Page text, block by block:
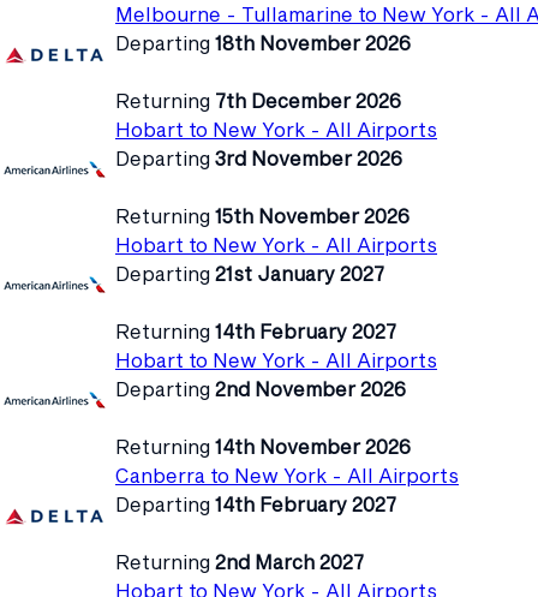
Melbourne - Tullamarine to New York - All
Departing 18th November 2026
Returning 7th December 2026
Hobart to New York - All Airports
Departing 3rd November 2026
Returning 15th November 2026
Hobart to New York - All Airports
Departing 21st January 2027
Returning 14th February 2027
Hobart to New York - All Airports
Departing 2nd November 2026
Returning 14th November 2026
Canberra to New York - All Airports
Departing 14th February 2027
Returning 2nd March 2027
Hobart to New York - All Airports